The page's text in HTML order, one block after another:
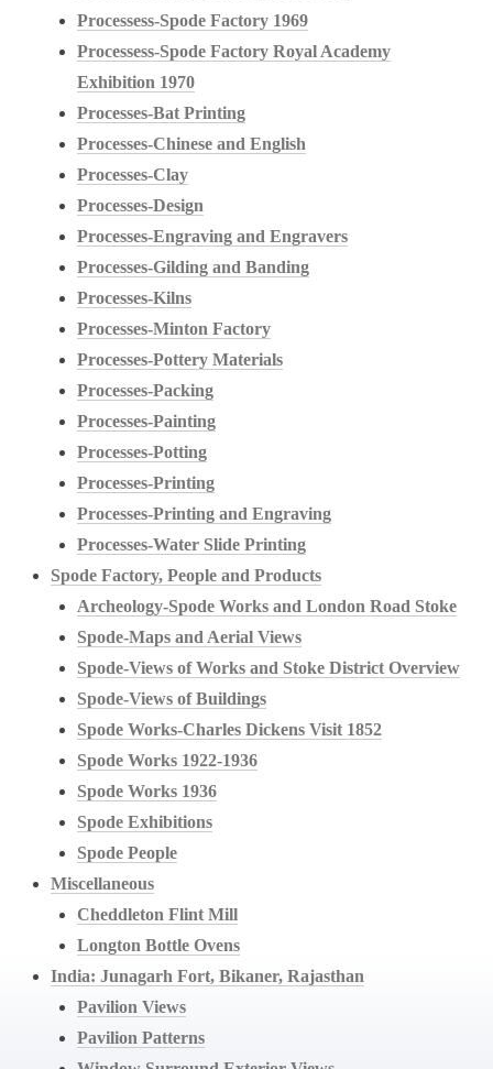
Processess-Spode Factory 1969
Processess-Spode Factory Royal Academy
Exhibition 1970
Processes-Bat Printing
Processes-Chinese and English
Processes-Clay
Processes-Design
Processes-Engraving and Engravers
Processes-Gilding and Banding
Processes-Kilns
Processes-Minton Factory
Processes-Pottery Materials
Processes-Packing
Processes-Painting
Processes-Potting
Processes-Printing
Processes-Printing and Engraving
Processes-Water Slide Printing
Spode Factory, People and Products
Archeology-Spode Works and London Road Stoke
Spode-Maps and Aerial Views
Spode-Views of Works and Stoke District Overview
Spode-Views of Buildings
Spode Works-Charles Dickens Visit 1852
Spode Works 1922-1936
Spode Works 1936
Spode Exhibitions
Spode People
Miscellaneous
Cheddleton Flint Mill
Longton Bottle Ovens
India: Junagarh Fort, Bikaner, Rajasthan
Pavilion Views
Pavilion Patterns